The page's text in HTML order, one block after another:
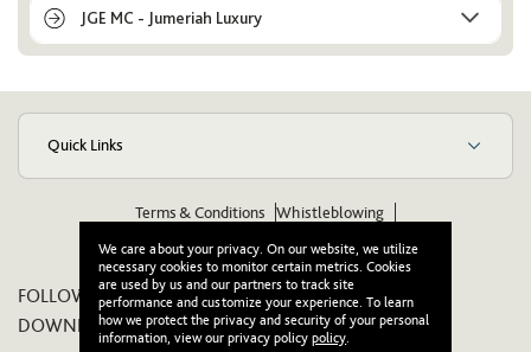
JGE MC - Jumeriah Luxury
Quick Links
Terms & Conditions Whistleblowing
FOLLOW US ON:
DOWNLOAD OUR APP:
We care about your privacy. On our website, we utilize
necessary cookies to monitor certain metrics. Cookies
are used by us and our partners to track site
performance and customize your experience. To learn
how we protect the privacy and security of your personal
information, view our privacy policy policy.